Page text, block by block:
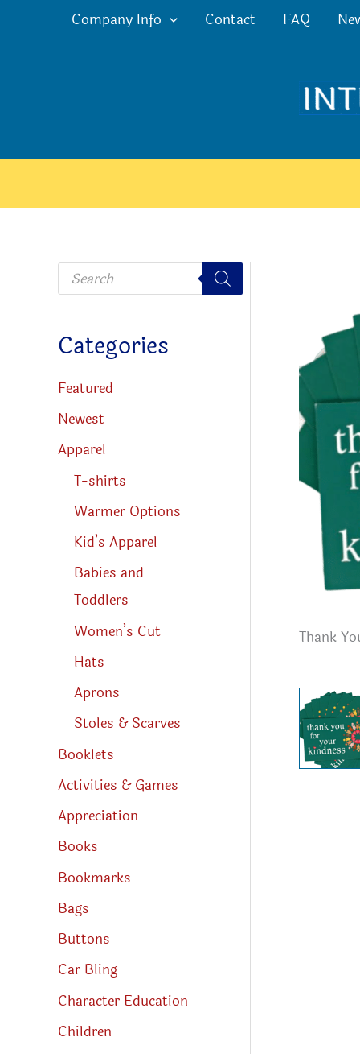
Company Info Contact FAQ
P
o
c
t
s
e
r
h
Categories
Featured
Newest
Apparel
T-shirts
Warmer Options
Kid’s Apparel
Babies and
Toddlers
Women’s Cut
Hats
Aprons
Stoles & Scarves
Booklets
Activities & Games
Appreciation
Books
Bookmarks
Bags
Buttons
Car Bling
Character Education
Children
Thank